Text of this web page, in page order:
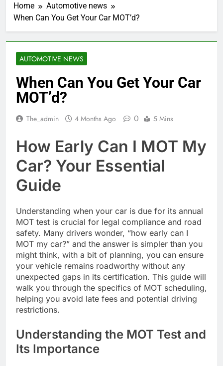
Home
Automotive news
When Can You Get Your Car MOT’d?
AUTOMOTIVE NEWS
When Can You Get Your Car
MOT’d?
The_admin 4 Months Ago 0 5 Mins
How Early Can I MOT My
Car? Your Essential
Guide
Understanding when your car is due for its annual
MOT test is crucial for legal compliance and road
safety. Many drivers wonder, “how early can I
MOT my car?” and the answer is simpler than you
might think, with a bit of planning, you can ensure
your vehicle remains roadworthy without any
unexpected gaps in its certification. This guide will
walk you through the specifics of MOT scheduling,
helping you avoid late fees and potential driving
restrictions.
Understanding the MOT Test and
Its Importance